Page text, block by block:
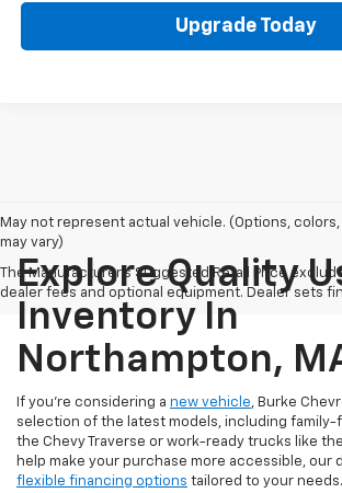
Upgrade Today
May not represent actual vehicle. (Options,
may vary)
The Manufacturer's Suggested Retail Price
dealer fees and optional equipment. Dealer sets
Explore Quality
Inventory In
Northampton,
If you're considering a new vehicle, Burke
selection of the latest models, including family-
the Chevy Traverse or work-ready trucks like the
help make your purchase more accessible, our
flexible financing options tailored to your